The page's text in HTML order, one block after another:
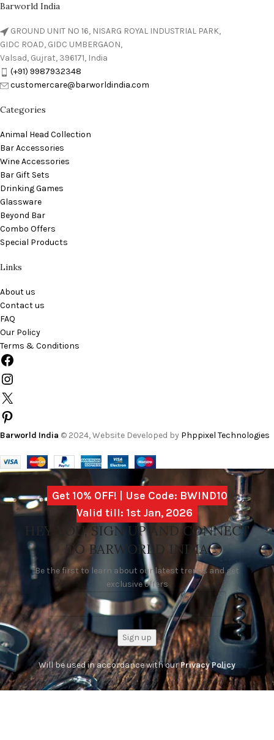
Barworld India
GROUND UNIT NO 16, NISARG ROYAL INDUSTRIAL PARK,
GIDC ROAD, GIDC UMBERGAON,
Valsad, Gujrat, 396171, India
(+91) 9987932348
customercare@barworldindia.com
Categories
Animal Head Collection
Bar Accessories
Wine Accessories
Bar Gift Sets
Drinking Games
Glassware
Beyond Bar
Combo Offers
Special Products
Links
About us
Contact us
FAQ
Our Policy
Terms & Conditions
Barworld India © 2024, Website Developed by Phppixel Technologies
Get 10% OFF! | Use Code: BWIND10
Valid till: 1st Jan, 2026
HEY YOU, SIGN UP AND CONNECT
TO BARWORLD INDIA
Be the first to learn about our latest trends and get
exclusive offers
Will be used in accordance with ourPrivacy Policy